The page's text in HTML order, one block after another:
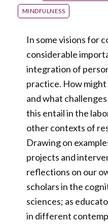
MINDFULNESS
In some visions for
considerable
integration of
practice. How
and what
this entail in the
other contexts of
Drawing on
projects and
reflections on our
scholars in the
sciences; as
in different